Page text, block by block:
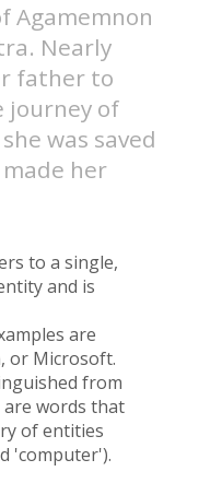
Agamemnon
Nearly
father to
journey of
was saved
her
to a single,
and is
are
or Microsoft.
from
words that
of entities
'computer').